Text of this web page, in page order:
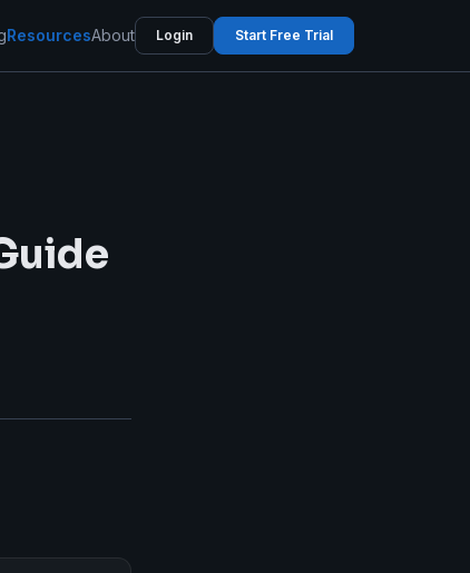
ResourcesAbout Login Start Free Trial